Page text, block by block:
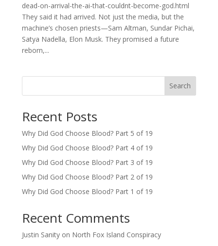
dead-on-arrival-the-ai-that-couldnt-become-god.html
They said it had arrived. Not just the media, but the
machine’s chosen priests—Sam Altman, Sundar Pichai,
Satya Nadella, Elon Musk. They promised a future
reborn,...
Search
Recent Posts
Why Did God Choose Blood? Part 5 of 19
Why Did God Choose Blood? Part 4 of 19
Why Did God Choose Blood? Part 3 of 19
Why Did God Choose Blood? Part 2 of 19
Why Did God Choose Blood? Part 1 of 19
Recent Comments
Justin Sanityon North Fox Island Conspiracy